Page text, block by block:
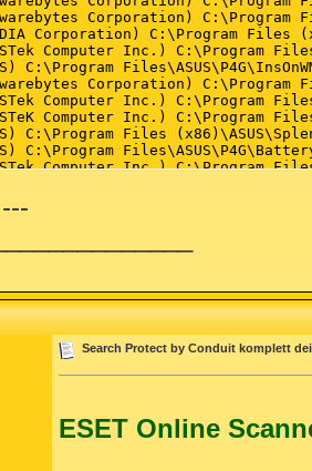
Search Protect by Conduit komplett
ESET Online